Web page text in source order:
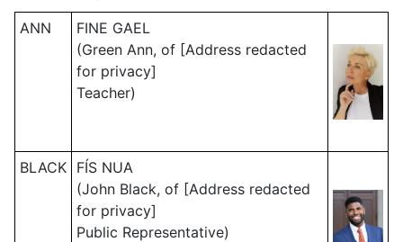
ANN
FINE GAEL
(Green Ann, of [Address redacted
for privacy]
Teacher)
BLACK FÍS NUA
(John Black, of [Address redacted
for privacy]
Public Representative)